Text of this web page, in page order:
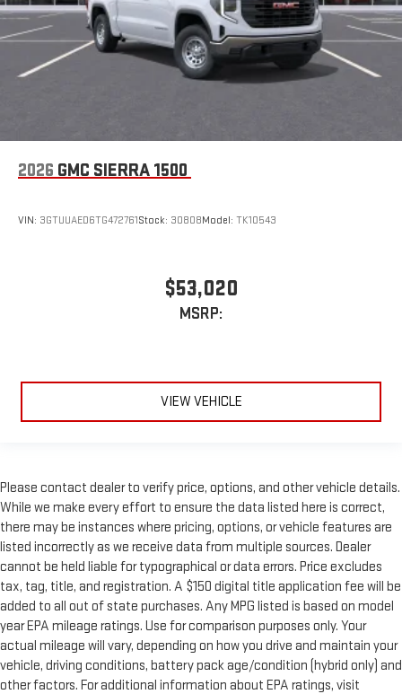
2026 GMC SIERRA 1500
VIN: 3GTUUAED6TG472761Stock: 30808Model: TK10543
$53,020
MSRP:
VIEW VEHICLE
Please contact dealer to verify price, options, and other vehicle details.
While we make every effort to ensure the data listed here is correct,
there may be instances where pricing, options, or vehicle features are
listed incorrectly as we receive data from multiple sources. Dealer
cannot be held liable for typographical or data errors. Price excludes
tax, tag, title, and registration. A $150 digital title application fee will be
added to all out of state purchases. Any MPG listed is based on model
year EPA mileage ratings. Use for comparison purposes only. Your
actual mileage will vary, depending on how you drive and maintain your
vehicle, driving conditions, battery pack age/condition (hybrid only) and
other factors. For additional information about EPA ratings, visit